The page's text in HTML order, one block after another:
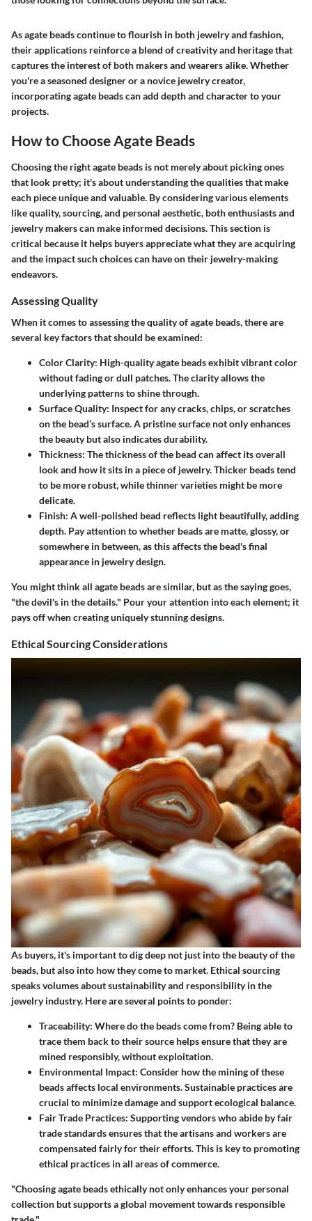
As agate beads continue to flourish in both jewelry and fashion,
their applications reinforce a blend of creativity and heritage that
captures the interest of both makers and wearers alike. Whether
you're a seasoned designer or a novice jewelry creator,
incorporating agate beads can add depth and character to your
projects.
How to Choose Agate Beads
Choosing the right agate beads is not merely about picking ones
that look pretty; it's about understanding the qualities that make
each piece unique and valuable. By considering various elements
like quality, sourcing, and personal aesthetic, both enthusiasts and
jewelry makers can make informed decisions. This section is
critical because it helps buyers appreciate what they are acquiring
and the impact such choices can have on their jewelry-making
endeavors.
Assessing Quality
When it comes to assessing the quality of agate beads, there are
several key factors that should be examined:
Color Clarity: High-quality agate beads exhibit vibrant color
without fading or dull patches. The clarity allows the
underlying patterns to shine through.
Surface Quality: Inspect for any cracks, chips, or scratches
on the bead’s surface. A pristine surface not only enhances
the beauty but also indicates durability.
Thickness: The thickness of the bead can affect its overall
look and how it sits in a piece of jewelry. Thicker beads tend
to be more robust, while thinner varieties might be more
delicate.
Finish: A well-polished bead reflects light beautifully, adding
depth. Pay attention to whether beads are matte, glossy, or
somewhere in between, as this affects the bead's final
appearance in jewelry design.
You might think all agate beads are similar, but as the saying goes,
"the devil's in the details." Pour your attention into each element; it
pays off when creating uniquely stunning designs.
Ethical Sourcing Considerations
As buyers, it's important to dig deep not just into the beauty of the
beads, but also into how they come to market. Ethical sourcing
speaks volumes about sustainability and responsibility in the
jewelry industry. Here are several points to ponder:
Traceability: Where do the beads come from? Being able to
trace them back to their source helps ensure that they are
mined responsibly, without exploitation.
Environmental Impact: Consider how the mining of these
beads affects local environments. Sustainable practices are
crucial to minimize damage and support ecological balance.
Fair Trade Practices: Supporting vendors who abide by fair
trade standards ensures that the artisans and workers are
compensated fairly for their efforts. This is key to promoting
ethical practices in all areas of commerce.
"Choosing agate beads ethically not only enhances your personal
collection but supports a global movement towards responsible